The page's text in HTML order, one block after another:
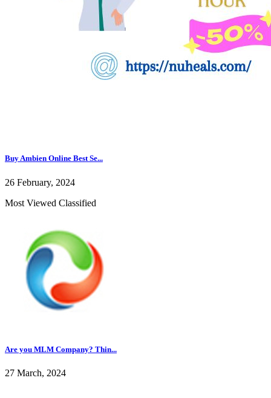
Buy Ambien Online Best Se...
26 February, 2024
Most Viewed Classified
Are you MLM Company? Thin...
27 March, 2024